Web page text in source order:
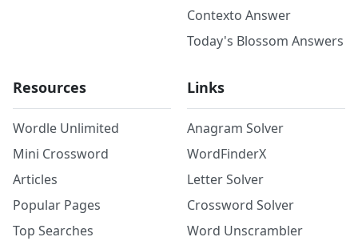
Contexto Answer
Today's Blossom Answers
Resources
Wordle Unlimited
Mini Crossword
Articles
Popular Pages
Top Searches
Links
Anagram Solver
WordFinderX
Letter Solver
Crossword Solver
Word Unscrambler